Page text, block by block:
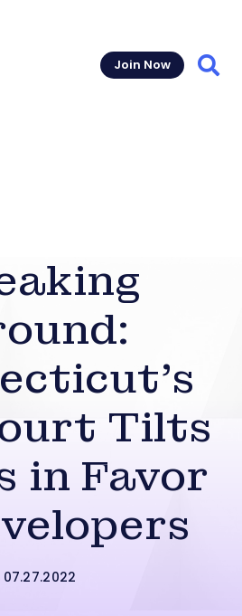
Join Now
Tilts
in Favor
07.27.2022